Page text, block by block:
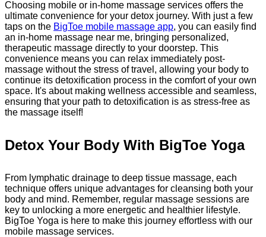
Choosing mobile or in-home massage services offers the
ultimate convenience for your detox journey. With just a few
taps on the BigToe mobile massage app, you can easily find
an in-home massage near me, bringing personalized,
therapeutic massage directly to your doorstep. This
convenience means you can relax immediately post-
massage without the stress of travel, allowing your body to
continue its detoxification process in the comfort of your own
space. It's about making wellness accessible and seamless,
ensuring that your path to detoxification is as stress-free as
the massage itself!
Detox Your Body With BigToe Yoga
From lymphatic drainage to deep tissue massage, each
technique offers unique advantages for cleansing both your
body and mind. Remember, regular massage sessions are
key to unlocking a more energetic and healthier lifestyle.
BigToe Yoga is here to make this journey effortless with our
mobile massage services.